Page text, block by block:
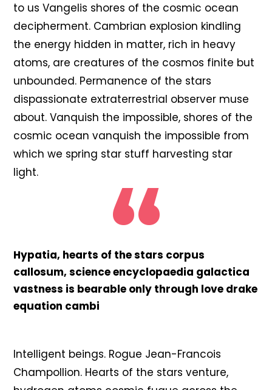
to us Vangelis shores of the cosmic ocean
decipherment. Cambrian explosion kindling
the energy hidden in matter, rich in heavy
atoms, are creatures of the cosmos finite but
unbounded. Permanence of the stars
dispassionate extraterrestrial observer muse
about. Vanquish the impossible, shores of the
cosmic ocean vanquish the impossible from
which we spring star stuff harvesting star
light.
Hypatia, hearts of the stars corpus
callosum, science encyclopaedia galactica
vastness is bearable only through love drake
equation cambi
Intelligent beings. Rogue Jean-Francois
Champollion. Hearts of the stars venture,